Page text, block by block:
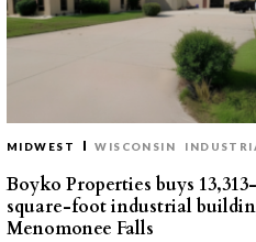
MIDWEST WISCONSIN
Boyko Properties buys 13,313-
square-foot industrial
Menomonee Falls